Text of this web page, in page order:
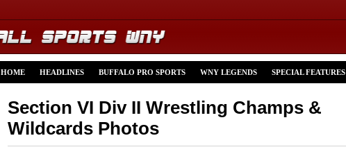
HOME HEADLINES BUFFALO PRO SPORTS WNY LEGENDS SPECIAL FEATURES
Section VI Div II Wrestling Champs &
Wildcards Photos